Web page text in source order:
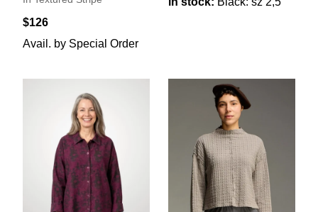
$126
Avail. by Special Order